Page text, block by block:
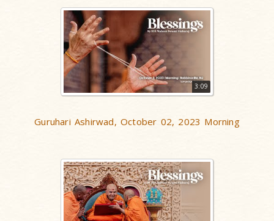
3:09
Guruhari Ashirwad, October 02, 2023 Morning